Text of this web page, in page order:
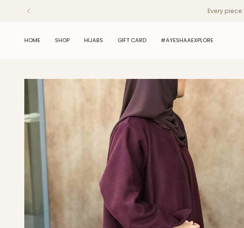
Every
HOME SHOP HIJABS GIFT CARD #AYESHAAEXPLORE